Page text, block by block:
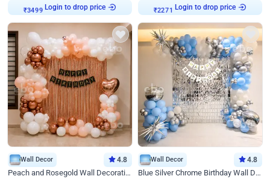
₹3499 Login to drop price ₹2271 Login to drop price
Wall Decor 4.8
Peach and Rosegold Wall Decoration for Birthday
Wall Decor 4.8
Blue Silver Chrome Birthday Wall Decor